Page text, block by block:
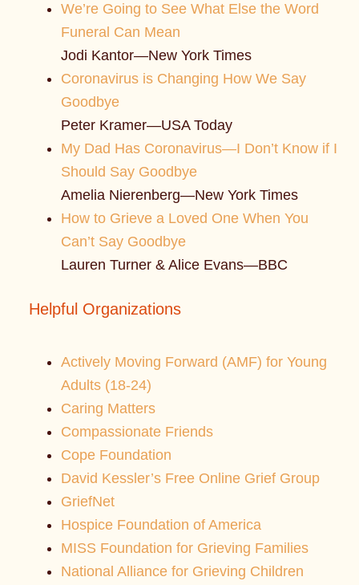
We’re Going to See What Else the Word
Funeral Can Mean
Jodi Kantor—New York Times
Coronavirus is Changing How We Say
Goodbye
Peter Kramer—USA Today
My Dad Has Coronavirus—I Don’t Know if I
Should Say Goodbye
Amelia Nierenberg—New York Times
How to Grieve a Loved One When You
Can’t Say Goodbye
Lauren Turner & Alice Evans—BBC
Helpful Organizations
Actively Moving Forward (AMF) for Young
Adults (18-24)
Caring Matters
Compassionate Friends
Cope Foundation
David Kessler’s Free Online Grief Group
GriefNet
Hospice Foundation of America
MISS Foundation for Grieving Families
National Alliance for Grieving Children